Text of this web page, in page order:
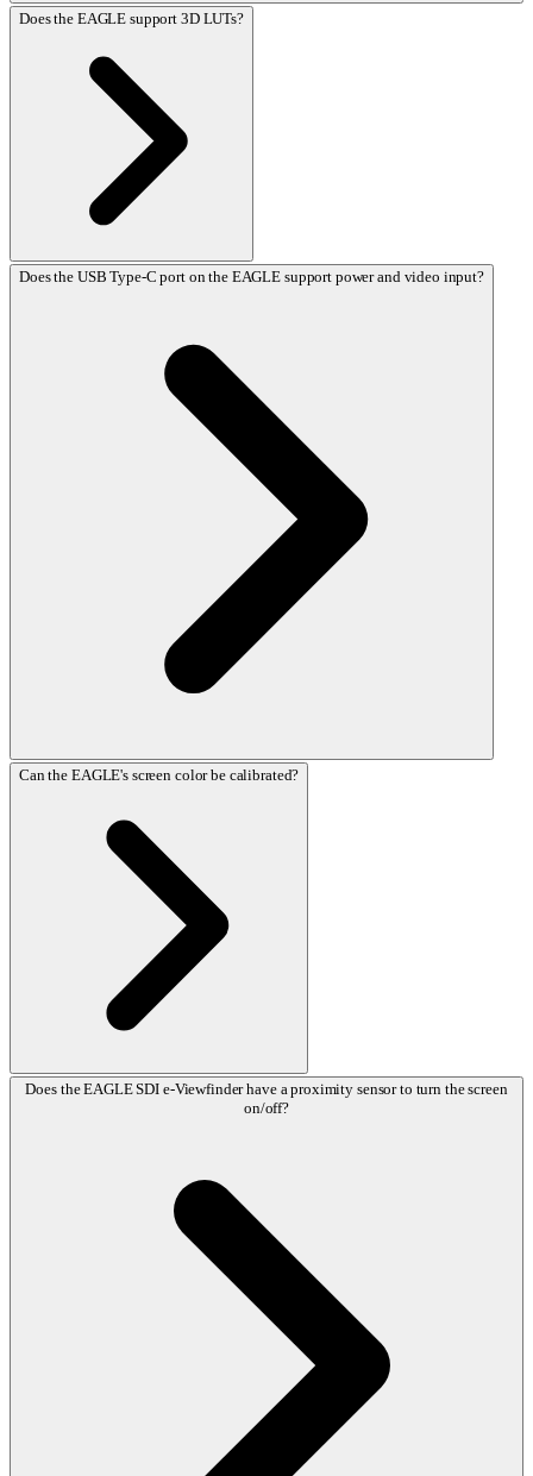
Does the EAGLE support 3D LUTs?
Does the USB Type-C port on the EAGLE support power and video input?
Can the EAGLE's screen color be calibrated?
Does the EAGLE SDI e-Viewfinder have a proximity sensor to turn the screen
on/off?